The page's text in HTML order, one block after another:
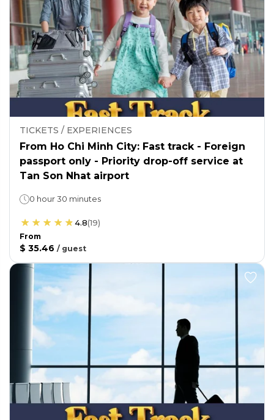
TICKETS / EXPERIENCES
From Ho Chi Minh City: Fast track - Foreign
passport only - Priority drop-off service at
Tan Son Nhat airport
0 hour 30 minutes
4.8(19)
From
$ 35.46 / guest